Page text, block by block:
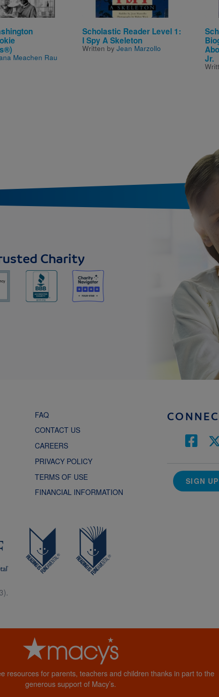
Meachen Rau
Scholastic Reader Level 1:
I Spy A Skeleton
Written by Jean Marzollo
Jr.
Charity
FAQ
CONTACT US
CAREERS
PRIVACY POLICY
TERMS OF USE
FINANCIAL INFORMATION
SIGN
resources for parents, teachers and children thanks in part to the
generous support of Macy’s.